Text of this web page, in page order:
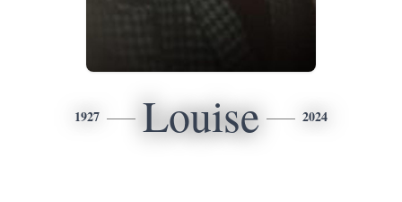
1927 Louise 2024